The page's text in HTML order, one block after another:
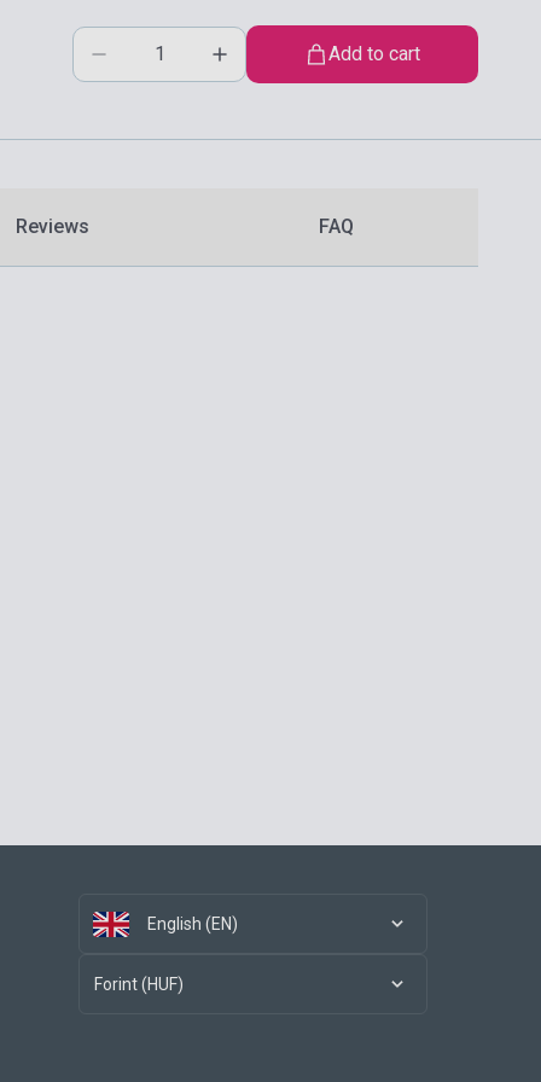
Add to cart
Reviews FAQ
English (EN)
Forint (HUF)